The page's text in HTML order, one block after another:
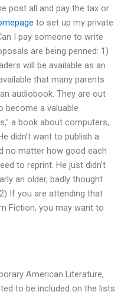
post all and pay the tax or
to set up my private
I pay someone to write
are being penned: 1)
will be available as an
that many parents
audiobook. They are out
become a valuable
a book about computers,
didn’t want to publish a
no matter how good each
to reprint. He just didn’t
an older, badly thought
If you are attending that
Fiction, you may want to
American Literature,
to be included on the lists